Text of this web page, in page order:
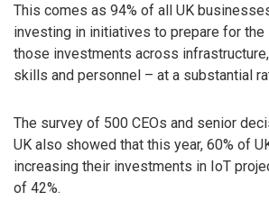
This comes as 94% of all UK
investing in initiatives to prepare for the
those investments across infrastructure,
skills and personnel – at a substantial
The survey of 500 CEOs and senior
UK also showed that this year, 60% of
increasing their investments in IoT
of 42%.